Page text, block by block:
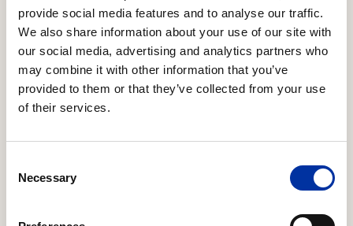
provide social media features and to analyse our traffic.
We also share information about your use of our site with
our social media, advertising and analytics partners who
may combine it with other information that you’ve
provided to them or that they’ve collected from your use
of their services.
Selection
Necessary
Expansion of strategic cooperation with Chevron
to Block 10
HELLENiQ ENERGY Holdings S.A. (the “Company”)
announces that it has reached an agreement with
Chevron regarding the latter’s participation in the
the Kyparissiakos Gulf in the Southern Ionian Sea.
20.03.2026
Market Commission